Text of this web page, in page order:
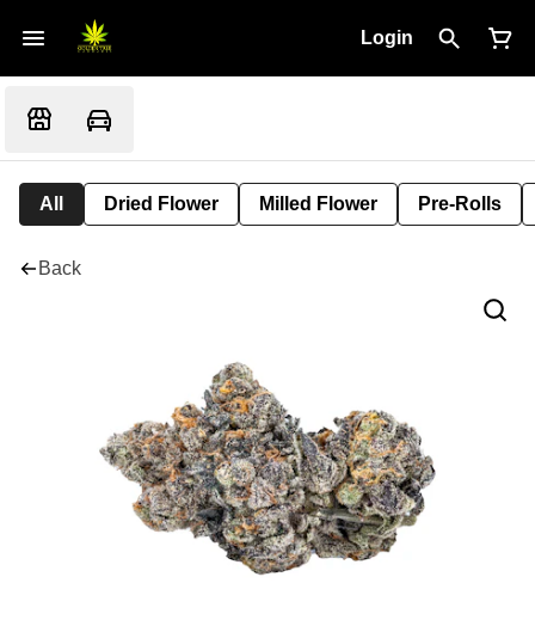
Login
All Dried Flower Milled Flower Pre-Rolls
Back